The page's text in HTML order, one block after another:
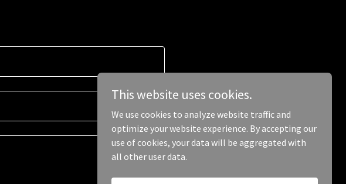
This website uses cookies.
We use cookies to analyze website traffic and
optimize your website experience. By accepting our
use of cookies, your data will be aggregated with
all other user data.